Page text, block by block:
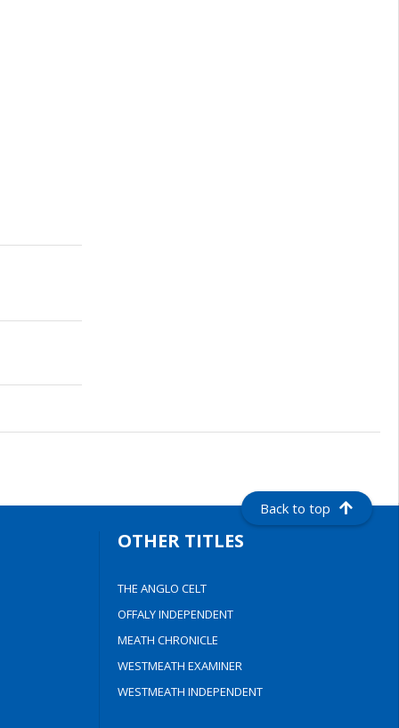
Back to top
OTHER TITLES
THE ANGLO CELT
OFFALY INDEPENDENT
MEATH CHRONICLE
WESTMEATH EXAMINER
WESTMEATH INDEPENDENT